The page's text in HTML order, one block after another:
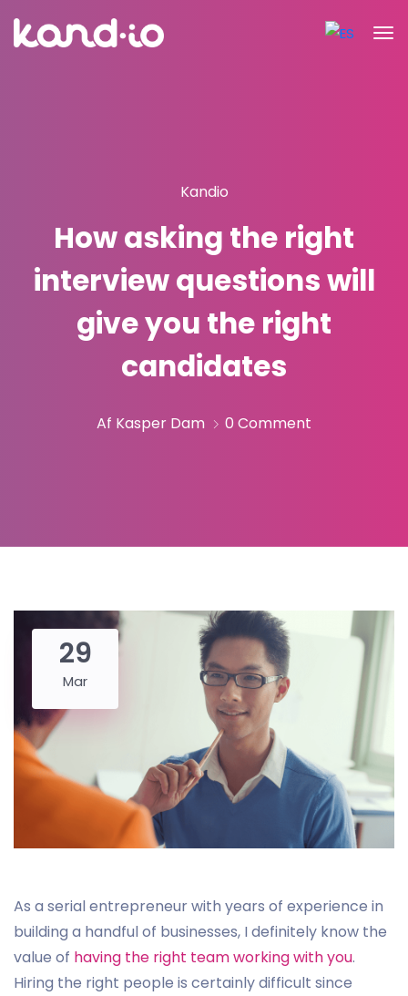
Kandio
How asking the right
interview questions will
give you the right
candidates
Af Kasper Dam 0 Comment
29
Mar
As a serial entrepreneur with years of experience in
building a handful of businesses, I definitely know the
value of having the right team working with you.
Hiring the right people is certainly difficult since